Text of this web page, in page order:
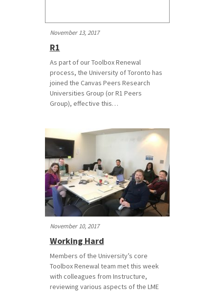
November 13, 2017
R1
As part of our Toolbox Renewal
process, the University of Toronto has
joined the Canvas Peers Research
Universities Group (or R1 Peers
Group), effective this…
November 10, 2017
Working Hard
Members of the University’s core
Toolbox Renewal team met this week
with colleagues from Instructure,
reviewing various aspects of the LME